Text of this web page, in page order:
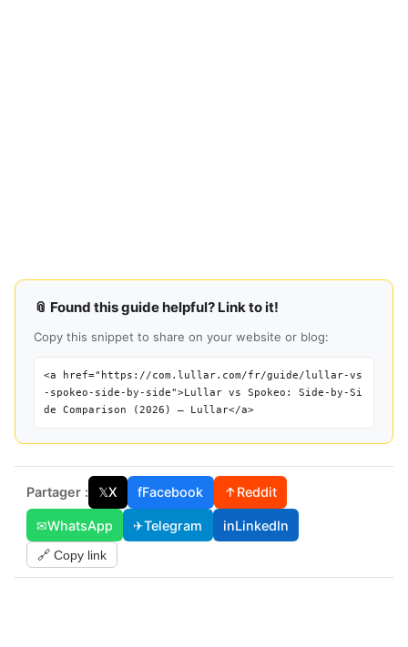
📎 Found this guide helpful? Link to it!
Copy this snippet to share on your website or blog:
<a href="https://com.lullar.com/fr/guide/lullar-vs
-spokeo-side-by-side">Lullar vs Spokeo: Side-by-Si
de Comparison (2026) — Lullar</a>
Partager : 𝕏X fFacebook ↑Reddit
✉WhatsApp ✈Telegram inLinkedIn
🔗 Copy link